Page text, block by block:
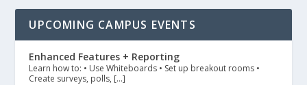
UPCOMING CAMPUS EVENTS
Enhanced Features + Reporting
Learn how to: • Use Whiteboards • Set up breakout rooms •
Create surveys, polls, […]